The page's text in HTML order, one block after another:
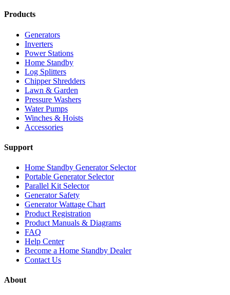
Products
Generators
Inverters
Power Stations
Home Standby
Log Splitters
Chipper Shredders
Lawn & Garden
Pressure Washers
Water Pumps
Winches & Hoists
Accessories
Support
Home Standby Generator Selector
Portable Generator Selector
Parallel Kit Selector
Generator Safety
Generator Wattage Chart
Product Registration
Product Manuals & Diagrams
FAQ
Help Center
Become a Home Standby Dealer
Contact Us
About